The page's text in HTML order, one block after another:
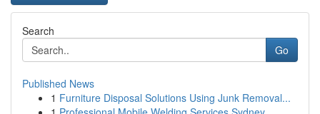
Search
Go
Published News
1 Furniture Disposal Solutions Using Junk Removal...